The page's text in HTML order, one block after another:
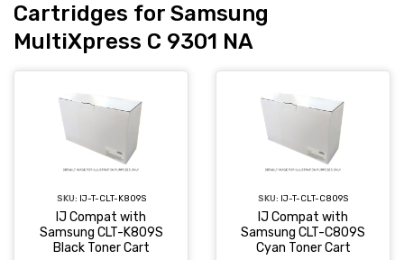
Cartridges for Samsung
MultiXpress C 9301 NA
SKU: IJ-T-CLT-K809S
IJ Compat with
Samsung CLT-K809S
Black Toner Cart
SKU: IJ-T-CLT-C809S
IJ Compat with
Samsung CLT-C809S
Cyan Toner Cart